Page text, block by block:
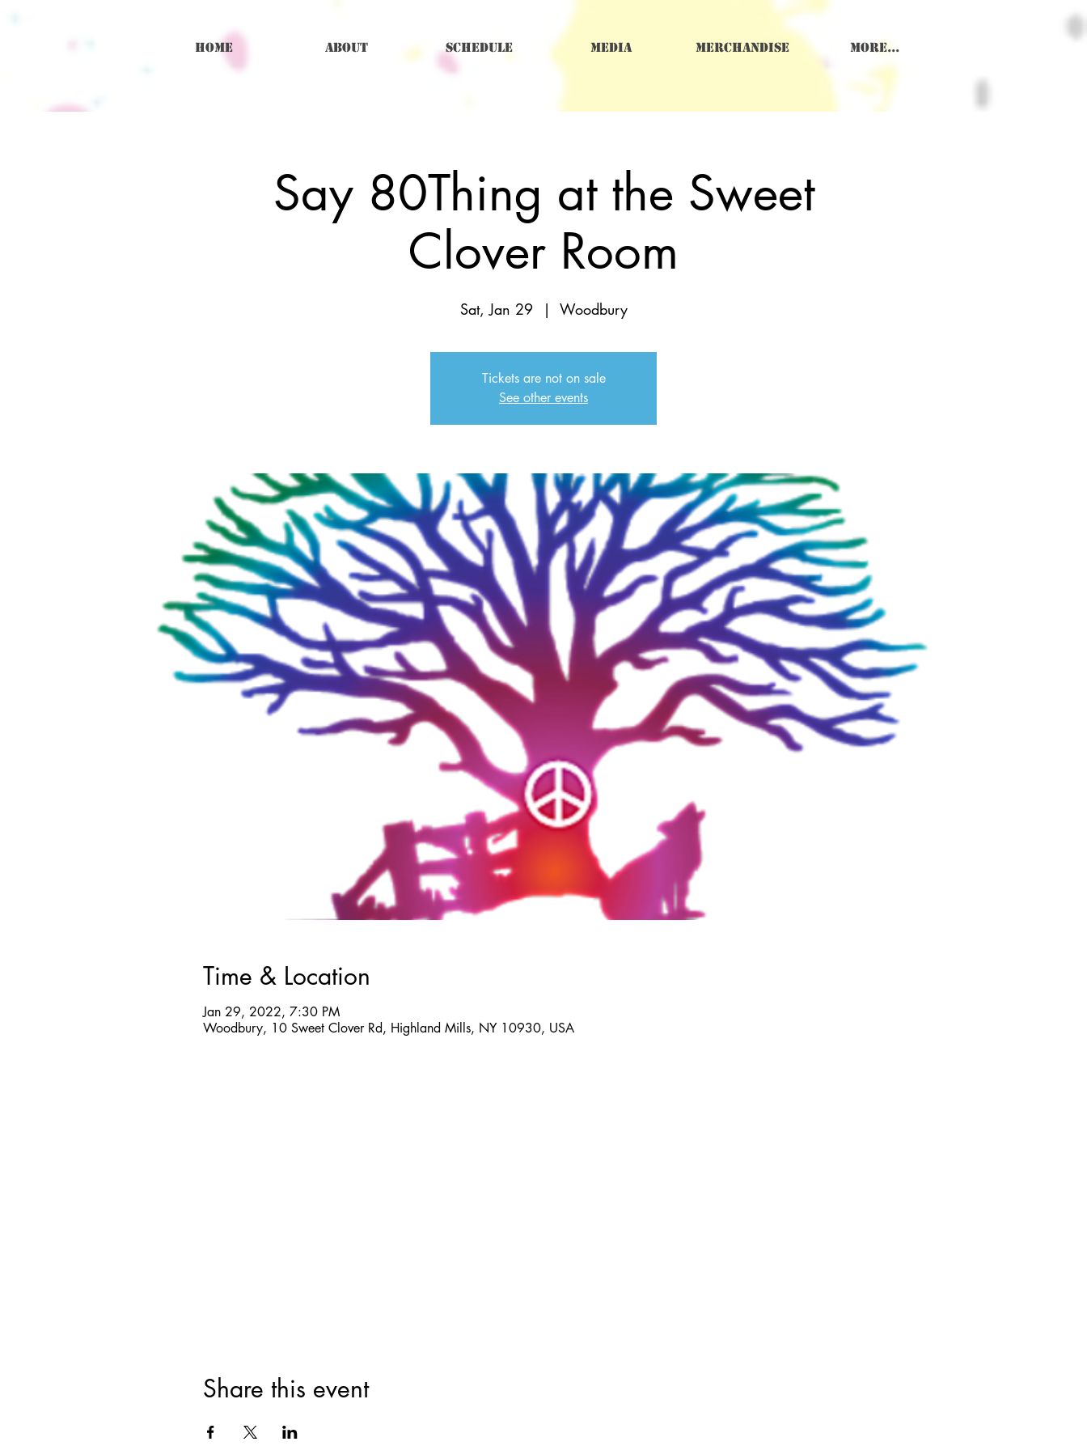
Home About Schedule Media Merchandise More...
Say 80Thing at the Sweet
Clover Room
Sat, Jan 29
  |
Woodbury
Tickets are not on sale
See other events
Time & Location
Jan 29, 2022, 7:30 PM
Woodbury, 10 Sweet Clover Rd, Highland Mills, NY 10930, USA
Share this event